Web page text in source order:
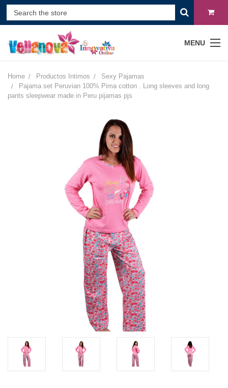
MENU
Home Productos Intimos
Sexy Pajamas
Pajama set Peruvian 100% Pima cotton . Long sleeves and long
pants sleepwear made in Peru pijamas pjs